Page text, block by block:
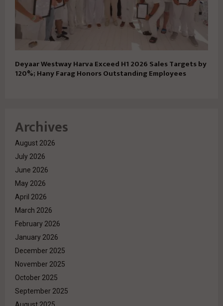
Deyaar Westway Harva Exceed H1 2026 Sales Targets by
120%; Hany Farag Honors Outstanding Employees
Archives
August 2026
July 2026
June 2026
May 2026
April 2026
March 2026
February 2026
January 2026
December 2025
November 2025
October 2025
September 2025